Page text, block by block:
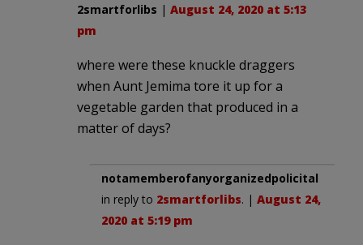
2smartforlibs | August 24, 2020 at 5:13
pm
where were these knuckle draggers
when Aunt Jemima tore it up for a
vegetable garden that produced in a
matter of days?
notamemberofanyorganizedpolicital
in reply to 2smartforlibs. | August 24,
2020 at 5:19 pm